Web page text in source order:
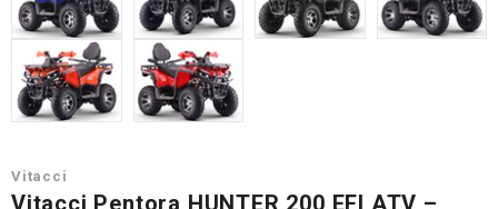
Vitacci
Vitacci Pentora HUNTER 200 EFI ATV –